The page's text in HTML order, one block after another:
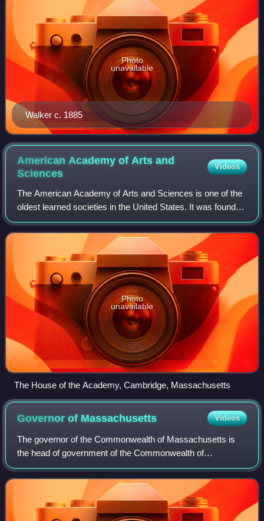
Walker c. 1885
Photo
unavailable
American Academy of Arts and
Sciences
Videos
The American Academy of Arts and Sciences is one of the
oldest learned societies in the United States. It was founded
in 1780 during the American Revolution by John Adams,
John Hancock, James Bowdoin,
Photo
unavailable
The House of the Academy, Cambridge, Massachusetts
Governor of Massachusetts Videos
The governor of the Commonwealth of Massachusetts is
the head of government of the Commonwealth of
Massachusetts. The governor is the head of the state
cabinet and the commander-in-chief of the common